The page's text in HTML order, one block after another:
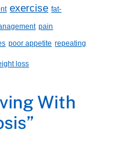
exercise fat-
pain
poor appetite repeating
loss
With